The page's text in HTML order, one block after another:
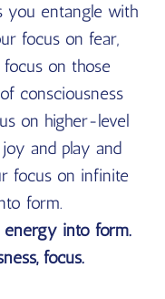
you entangle with
focus on fear,
on those
consciousness
on higher-level
and play and
focus on infinite
form.
energy into form.
focus.